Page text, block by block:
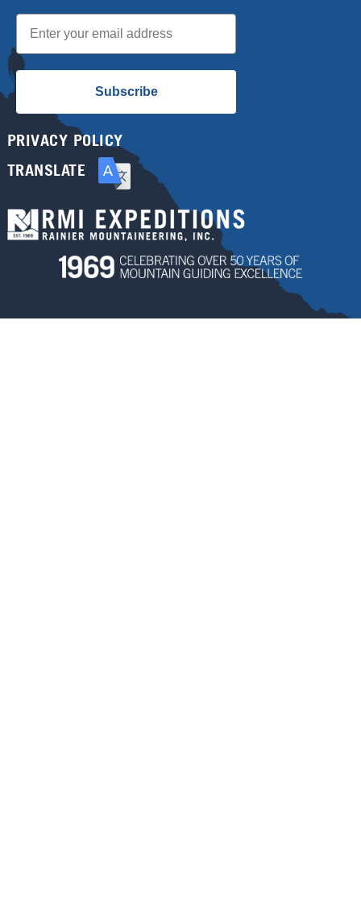
Email
Subscribe
PRIVACY POLICY
TRANSLATE